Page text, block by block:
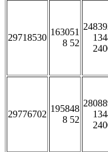
29718530
163051
8 52
29776702
195848
8 52